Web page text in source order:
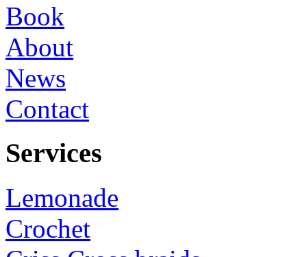
Book
About
News
Contact
Services
Lemonade
Crochet